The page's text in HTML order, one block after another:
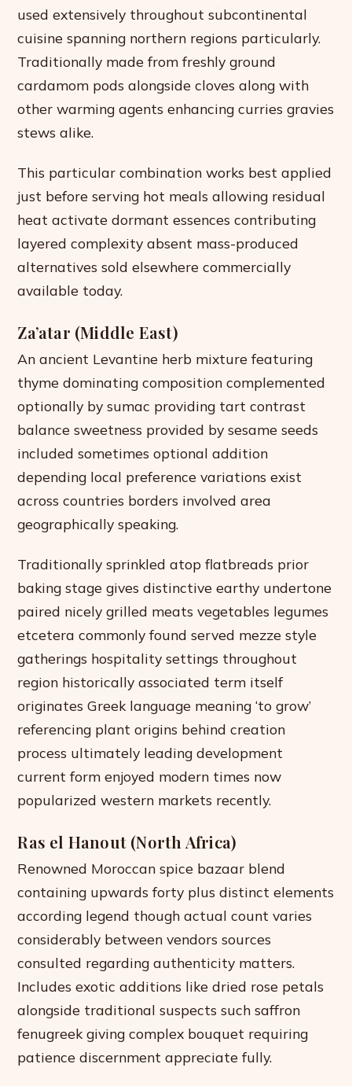
used extensively throughout subcontinental
cuisine spanning northern regions particularly.
Traditionally made from freshly ground
cardamom pods alongside cloves along with
other warming agents enhancing curries gravies
stews alike.
This particular combination works best applied
just before serving hot meals allowing residual
heat activate dormant essences contributing
layered complexity absent mass-produced
alternatives sold elsewhere commercially
available today.
Za’atar (Middle East)
An ancient Levantine herb mixture featuring
thyme dominating composition complemented
optionally by sumac providing tart contrast
balance sweetness provided by sesame seeds
included sometimes optional addition
depending local preference variations exist
across countries borders involved area
geographically speaking.
Traditionally sprinkled atop flatbreads prior
baking stage gives distinctive earthy undertone
paired nicely grilled meats vegetables legumes
etcetera commonly found served mezze style
gatherings hospitality settings throughout
region historically associated term itself
originates Greek language meaning ‘to grow’
referencing plant origins behind creation
process ultimately leading development
current form enjoyed modern times now
popularized western markets recently.
Ras el Hanout (North Africa)
Renowned Moroccan spice bazaar blend
containing upwards forty plus distinct elements
according legend though actual count varies
considerably between vendors sources
consulted regarding authenticity matters.
Includes exotic additions like dried rose petals
alongside traditional suspects such saffron
fenugreek giving complex bouquet requiring
patience discernment appreciate fully.